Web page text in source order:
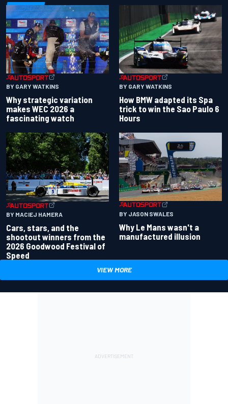
BY GARY WATKINS
Why strategic variation
makes WEC 2026 a
fascinating watch
BY GARY WATKINS
How BMW adapted its Spa
trick to win the Sao Paulo 6
Hours
BY MACIEJ HAMERA
Cars, stars, and the
shootout winners from the
2026 Goodwood Festival of
Speed
BY JASON SWALES
Why Le Mans wasn't a
manufactured illusion
VIEW MORE